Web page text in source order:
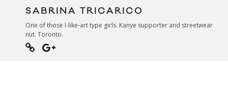
SABRINA TRICARICO
One of those I-like-art type girls. Kanye supporter and streetwear
nut. Toronto.